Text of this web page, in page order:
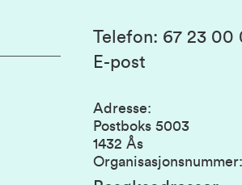
Telefon: 67 23 00
E-post
Adresse:
Postboks 5003
1432 Ås
Organisasjonsnummer: